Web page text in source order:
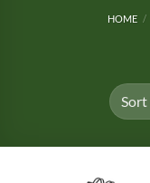
HOME /